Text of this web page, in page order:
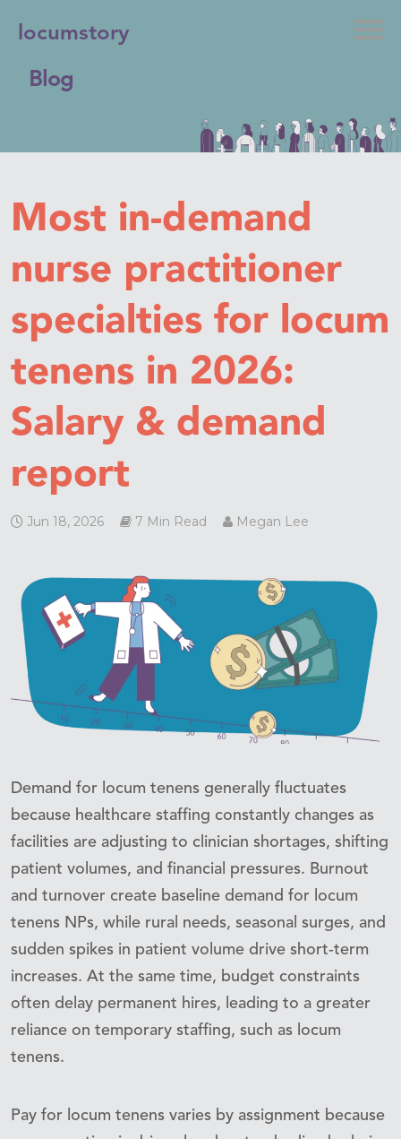
locumstory
Blog
Most in-demand
nurse practitioner
specialties for locum
tenens in 2026:
Salary & demand
report
Jun 18, 2026 7 Min Read Megan Lee
Demand for locum tenens generally fluctuates
because healthcare staffing constantly changes as
facilities are adjusting to clinician shortages, shifting
patient volumes, and financial pressures. Burnout
and turnover create baseline demand for locum
tenens NPs, while rural needs, seasonal surges, and
sudden spikes in patient volume drive short-term
increases. At the same time, budget constraints
often delay permanent hires, leading to a greater
reliance on temporary staffing, such as locum
tenens.
Pay for locum tenens varies by assignment because